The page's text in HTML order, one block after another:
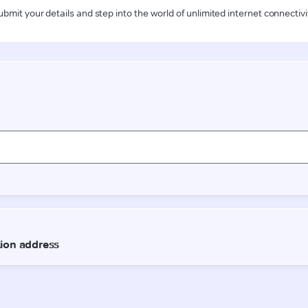
your details and step into the world of unlimited internet